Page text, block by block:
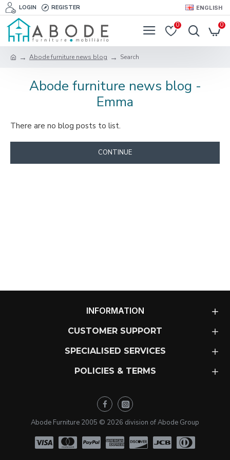
LOGIN REGISTER ENGLISH
0 0
Abode furniture news blog Search
Abode furniture news blog -
Emma
There are no blog posts to list.
CONTINUE
INFORMATION
CUSTOMER SUPPORT
SPECIALISED SERVICES
POLICIES & TERMS
Abode Furniture 2005 © 2026 division of Abode Group